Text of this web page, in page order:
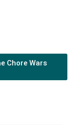
Chore Wars